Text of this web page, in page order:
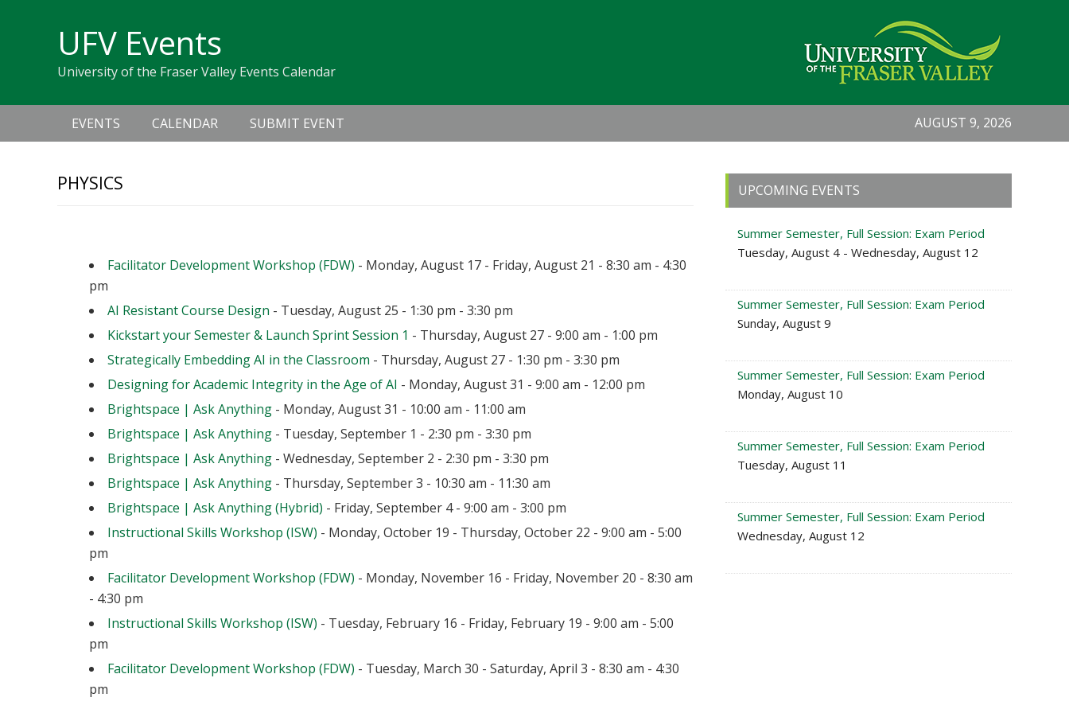
navigation
UFV Events
University of the Fraser Valley Events Calendar
navigation
EVENTS CALENDAR SUBMIT EVENT AUGUST 9, 2026
PHYSICS
Facilitator Development Workshop (FDW) - Monday, August 17 - Friday, August 21 - 8:30 am - 4:30
pm
AI Resistant Course Design - Tuesday, August 25 - 1:30 pm - 3:30 pm
Kickstart your Semester & Launch Sprint Session 1 - Thursday, August 27 - 9:00 am - 1:00 pm
Strategically Embedding AI in the Classroom - Thursday, August 27 - 1:30 pm - 3:30 pm
Designing for Academic Integrity in the Age of AI - Monday, August 31 - 9:00 am - 12:00 pm
Brightspace | Ask Anything - Monday, August 31 - 10:00 am - 11:00 am
Brightspace | Ask Anything - Tuesday, September 1 - 2:30 pm - 3:30 pm
Brightspace | Ask Anything - Wednesday, September 2 - 2:30 pm - 3:30 pm
Brightspace | Ask Anything - Thursday, September 3 - 10:30 am - 11:30 am
Brightspace | Ask Anything (Hybrid) - Friday, September 4 - 9:00 am - 3:00 pm
Instructional Skills Workshop (ISW) - Monday, October 19 - Thursday, October 22 - 9:00 am - 5:00
pm
Facilitator Development Workshop (FDW) - Monday, November 16 - Friday, November 20 - 8:30 am
- 4:30 pm
Instructional Skills Workshop (ISW) - Tuesday, February 16 - Friday, February 19 - 9:00 am - 5:00
pm
Facilitator Development Workshop (FDW) - Tuesday, March 30 - Saturday, April 3 - 8:30 am - 4:30
pm
Primary
Sidebar
UPCOMING EVENTS
Summer Semester, Full Session: Exam Period
Tuesday, August 4 - Wednesday, August 12
Summer Semester, Full Session: Exam Period
Sunday, August 9
Summer Semester, Full Session: Exam Period
Monday, August 10
Summer Semester, Full Session: Exam Period
Tuesday, August 11
Summer Semester, Full Session: Exam Period
Wednesday, August 12